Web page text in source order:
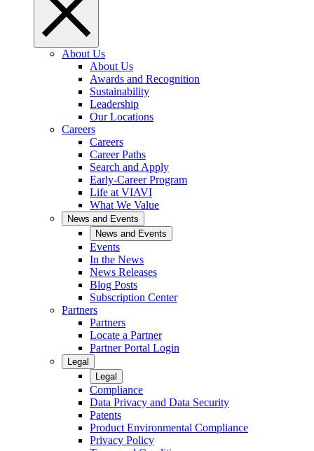
About Us
About Us
Awards and Recognition
Sustainability
Leadership
Our Locations
Careers
Careers
Career Paths
Search and Apply
Early-Career Program
Life at VIAVI
What We Value
News and Events
News and Events
Events
In the News
News Releases
Blog Posts
Subscription Center
Partners
Partners
Locate a Partner
Partner Portal Login
Legal
Legal
Compliance
Data Privacy and Data Security
Patents
Product Environmental Compliance
Privacy Policy